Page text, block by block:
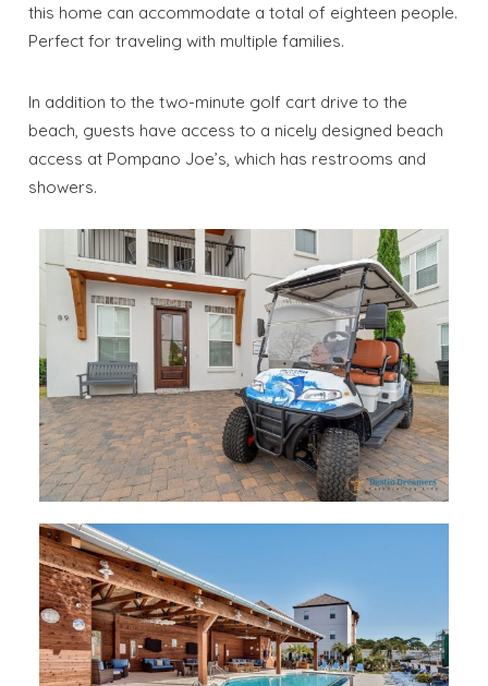
this home can accommodate a total of eighteen people.
Perfect for traveling with multiple families.
In addition to the two-minute golf cart drive to the
beach, guests have access to a nicely designed beach
access at Pompano Joe’s, which has restrooms and
showers.